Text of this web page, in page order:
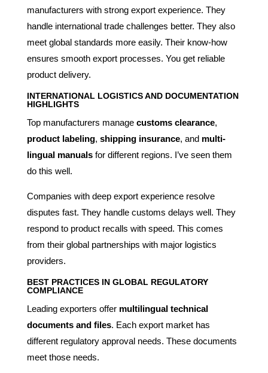
manufacturers with strong export experience. They
handle international trade challenges better. They also
meet global standards more easily. Their know-how
ensures smooth export processes. You get reliable
product delivery.
INTERNATIONAL LOGISTICS AND DOCUMENTATION
HIGHLIGHTS
Top manufacturers manage customs clearance,
product labeling, shipping insurance, and multi-
lingual manualsfor different regions. I’ve seen them
do this well.
Companies with deep export experience resolve
disputes fast. They handle customs delays well. They
respond to product recalls with speed. This comes
from their global partnerships with major logistics
providers.
BEST PRACTICES IN GLOBAL REGULATORY
COMPLIANCE
Leading exporters offer multilingual technical
documents and files. Each export market has
different regulatory approval needs. These documents
meet those needs.